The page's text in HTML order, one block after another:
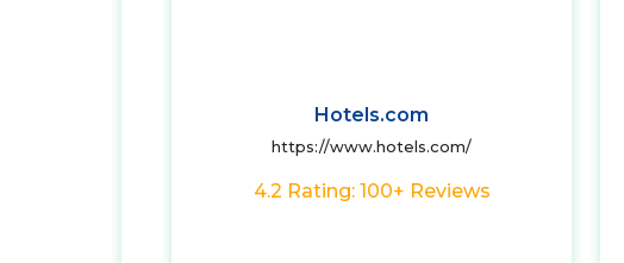
Hotels.com
https://www.hotels.com/
4.2 Rating: 100+ Reviews